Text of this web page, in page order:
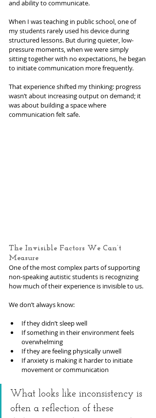
and ability to communicate.
When I was teaching in public school, one of
my students rarely used his device during
structured lessons. But during quieter, low-
pressure moments, when we were simply
sitting together with no expectations, he began
to initiate communication more frequently.
That experience shifted my thinking: progress
wasn’t about increasing output on demand; it
was about building a space where
communication felt safe.
The Invisible Factors We Can’t
Measure
One of the most complex parts of supporting
non-speaking autistic students is recognizing
how much of their experience is invisible to us.
We don’t always know:
If they didn’t sleep well
If something in their environment feels
overwhelming
If they are feeling physically unwell
If anxiety is making it harder to initiate
movement or communication
What looks like inconsistency is
often a reflection of these